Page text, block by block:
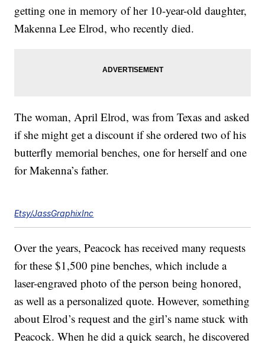
getting one in memory of her 10-year-old daughter,
Makenna Lee Elrod, who recently died.
The woman, April Elrod, was from Texas and asked
if she might get a discount if she ordered two of his
butterfly memorial benches, one for herself and one
for Makenna’s father.
Etsy/JassGraphixInc
Over the years, Peacock has received many requests
for these $1,500 pine benches, which include a
laser-engraved photo of the person being honored,
as well as a personalized quote. However, something
about Elrod’s request and the girl’s name stuck with
Peacock. When he did a quick search, he discovered